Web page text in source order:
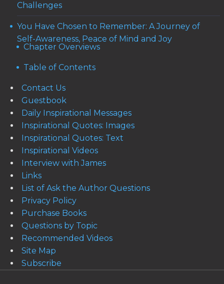
Challenges
You Have Chosen to Remember: A Journey of
Self-Awareness, Peace of Mind and Joy
Chapter Overviews
Table of Contents
Contact Us
Guestbook
Daily Inspirational Messages
Inspirational Quotes: Images
Inspirational Quotes: Text
Inspirational Videos
Interview with James
Links
List of Ask the Author Questions
Privacy Policy
Purchase Books
Questions by Topic
Recommended Videos
Site Map
Subscribe